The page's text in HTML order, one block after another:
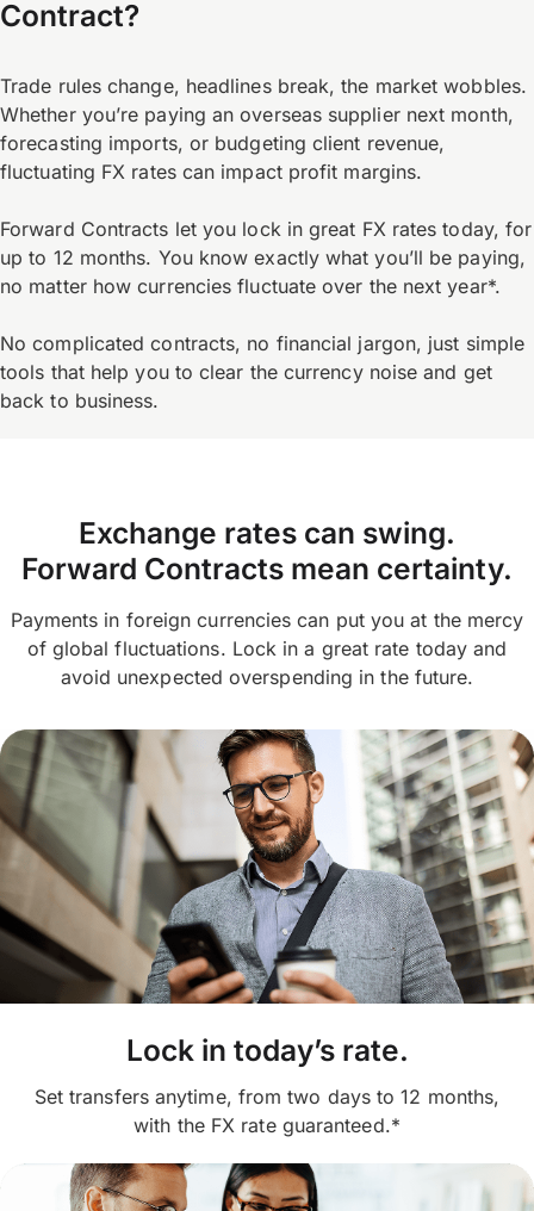
Contract?
Trade rules change, headlines break, the market wobbles.
Whether you’re paying an overseas supplier next month,
forecasting imports, or budgeting client revenue,
fluctuating FX rates can impact profit margins.
Forward Contracts let you lock in great FX rates today, for
up to 12 months. You know exactly what you’ll be paying,
no matter how currencies fluctuate over the next year*.
No complicated contracts, no financial jargon, just simple
tools that help you to clear the currency noise and get
back to business.
Exchange rates can swing.
Forward Contracts mean certainty.
Payments in foreign currencies can put you at the mercy
of global fluctuations. Lock in a great rate today and
avoid unexpected overspending in the future.
Lock in today’s rate.
Set transfers anytime, from two days to 12 months,
with the FX rate guaranteed.*